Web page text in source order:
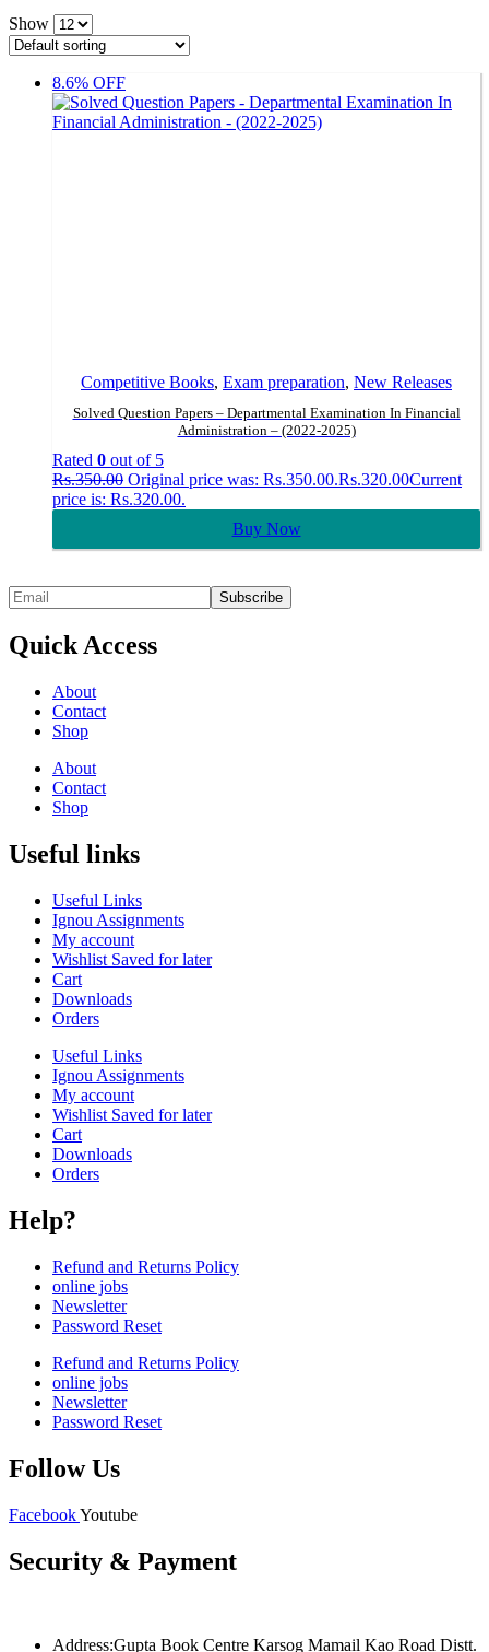
Show
8.6% OFF
Competitive Books, Exam preparation, New Releases
Solved Question Papers – Departmental Examination In Financial
Administration – (2022-2025)
Rated 0 out of 5
Rs.350.00 Original price was: Rs.350.00.Rs.320.00Current
price is: Rs.320.00.
Buy Now
Quick Access
About
Contact
Shop
About
Contact
Shop
Useful links
Useful Links
Ignou Assignments
My account
Wishlist Saved for later
Cart
Downloads
Orders
Useful Links
Ignou Assignments
My account
Wishlist Saved for later
Cart
Downloads
Orders
Help?
Refund and Returns Policy
online jobs
Newsletter
Password Reset
Refund and Returns Policy
online jobs
Newsletter
Password Reset
Follow Us
FacebookYoutube
Security & Payment
Address:Gupta Book Centre Karsog Mamail Kao Road Distt.